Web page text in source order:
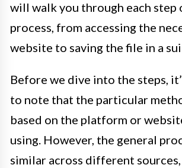
will walk you through each step
process, from accessing the
website to saving the file in a
Before we dive into the steps,
to note that the particular
based on the platform or
using. However, the general
similar across different sources,